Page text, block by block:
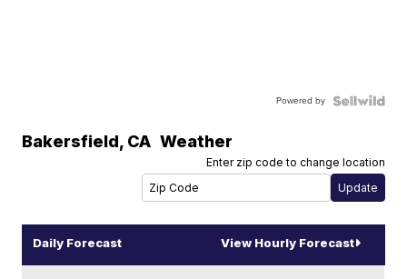
Powered by
Bakersfield, CA Weather
Enter zip code to change location
Daily Forecast View Hourly Forecast